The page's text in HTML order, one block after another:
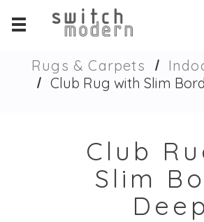
Rugs & Carpets
Club Rug with Slim
Club
Slim